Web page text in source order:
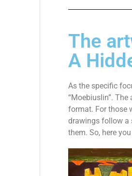
The
A
As the specific
“Moebiuslin”.
format. For those
drawings follow a
them. So, here